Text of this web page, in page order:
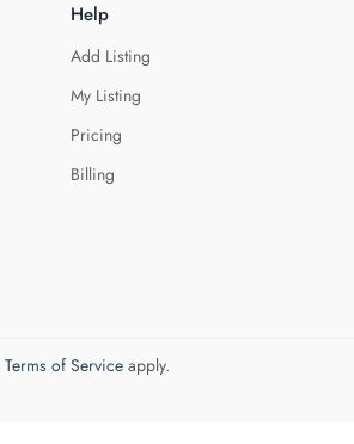
Help
Add Listing
My Listing
Pricing
Billing
Terms of Serviceapply.